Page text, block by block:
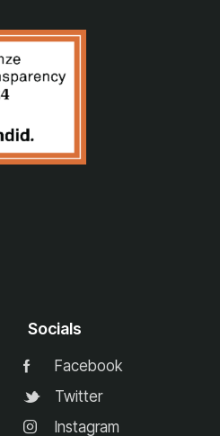
Socials
Facebook
Twitter
Instagram